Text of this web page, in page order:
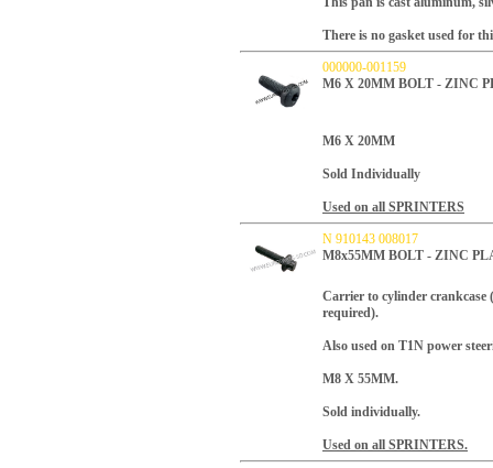
There is no gasket used for
000000-001159
M6 X 20MM BOLT - ZINC
M6 X 20MM
Sold Individually
Used on all SPRINTERS
N 910143 008017
M8x55MM BOLT - ZINC
Carrier to cylinder crankcase
required).
Also used on T1N power
M8 X 55MM.
Sold individually.
Used on all SPRINTERS.